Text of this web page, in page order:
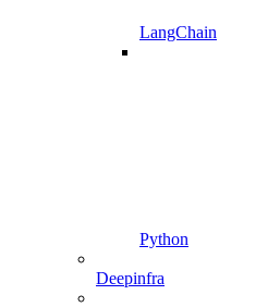
LangChain
Python
Deepinfra